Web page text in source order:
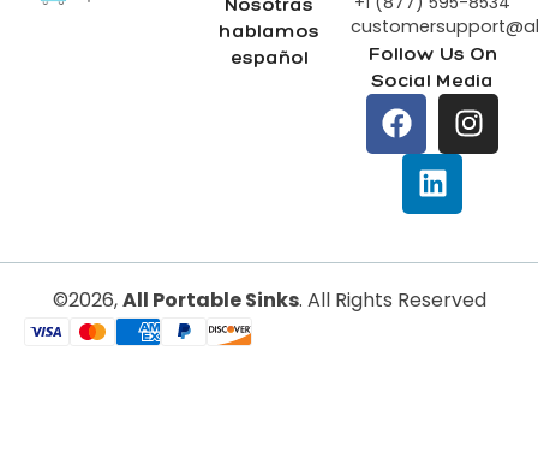
hablamos
español
Follow Us On
Social Media
©2026,All Portable Sinks. All Rights Reserved